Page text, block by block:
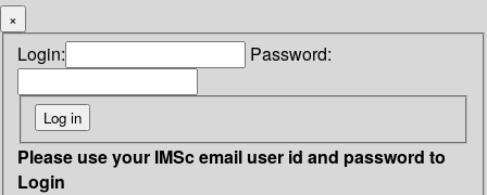
×
Login: Password:
Please use your IMSc email user id and password to
Login